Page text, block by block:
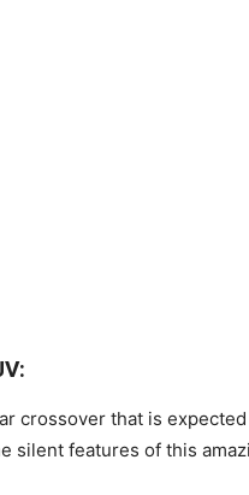
crossover that is
silent features of this